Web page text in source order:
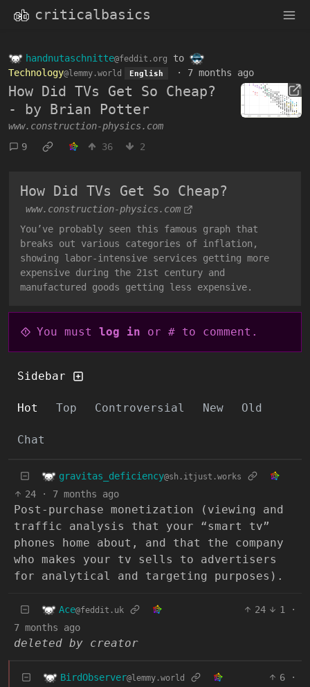
criticalbasics
handnutaschnitte@feddit.org
to
Technology@lemmy.world English · 7 months ago
How Did TVs Get So Cheap?
- by Brian Potter
www.construction-physics.com
9
36 2
How Did TVs Get So Cheap?
www.construction-physics.com
You’ve probably seen this famous graph that
breaks out various categories of inflation,
showing labor-intensive services getting more
expensive during the 21st century and
manufactured goods getting less expensive.
You must log in or # to comment.
Sidebar
Hot Top Controversial New Old
Chat
gravitas_deficiency@sh.itjust.works
24 · 7 months ago
Post-purchase monetization (viewing and
traffic analysis that your “smart tv”
phones home about, and that the company
who makes your tv sells to advertisers
for analytical and targeting purposes).
Ace@feddit.uk 24 1
·
7 months ago
deleted by creator
BirdObserver@lemmy.world 6
·